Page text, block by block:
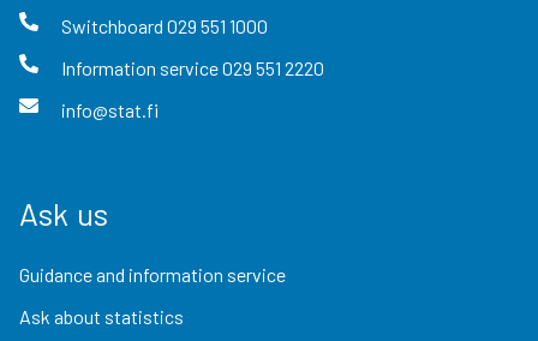
Switchboard 029 551 1000
Information service029 551 2220
info@stat.fi
Ask us
Guidance and information service
Ask about statistics